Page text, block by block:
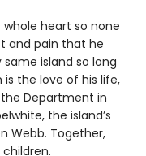
whole heart so none
and pain that he
island so long
is the love of his life,
the Department in
the island’s
Webb. Together,